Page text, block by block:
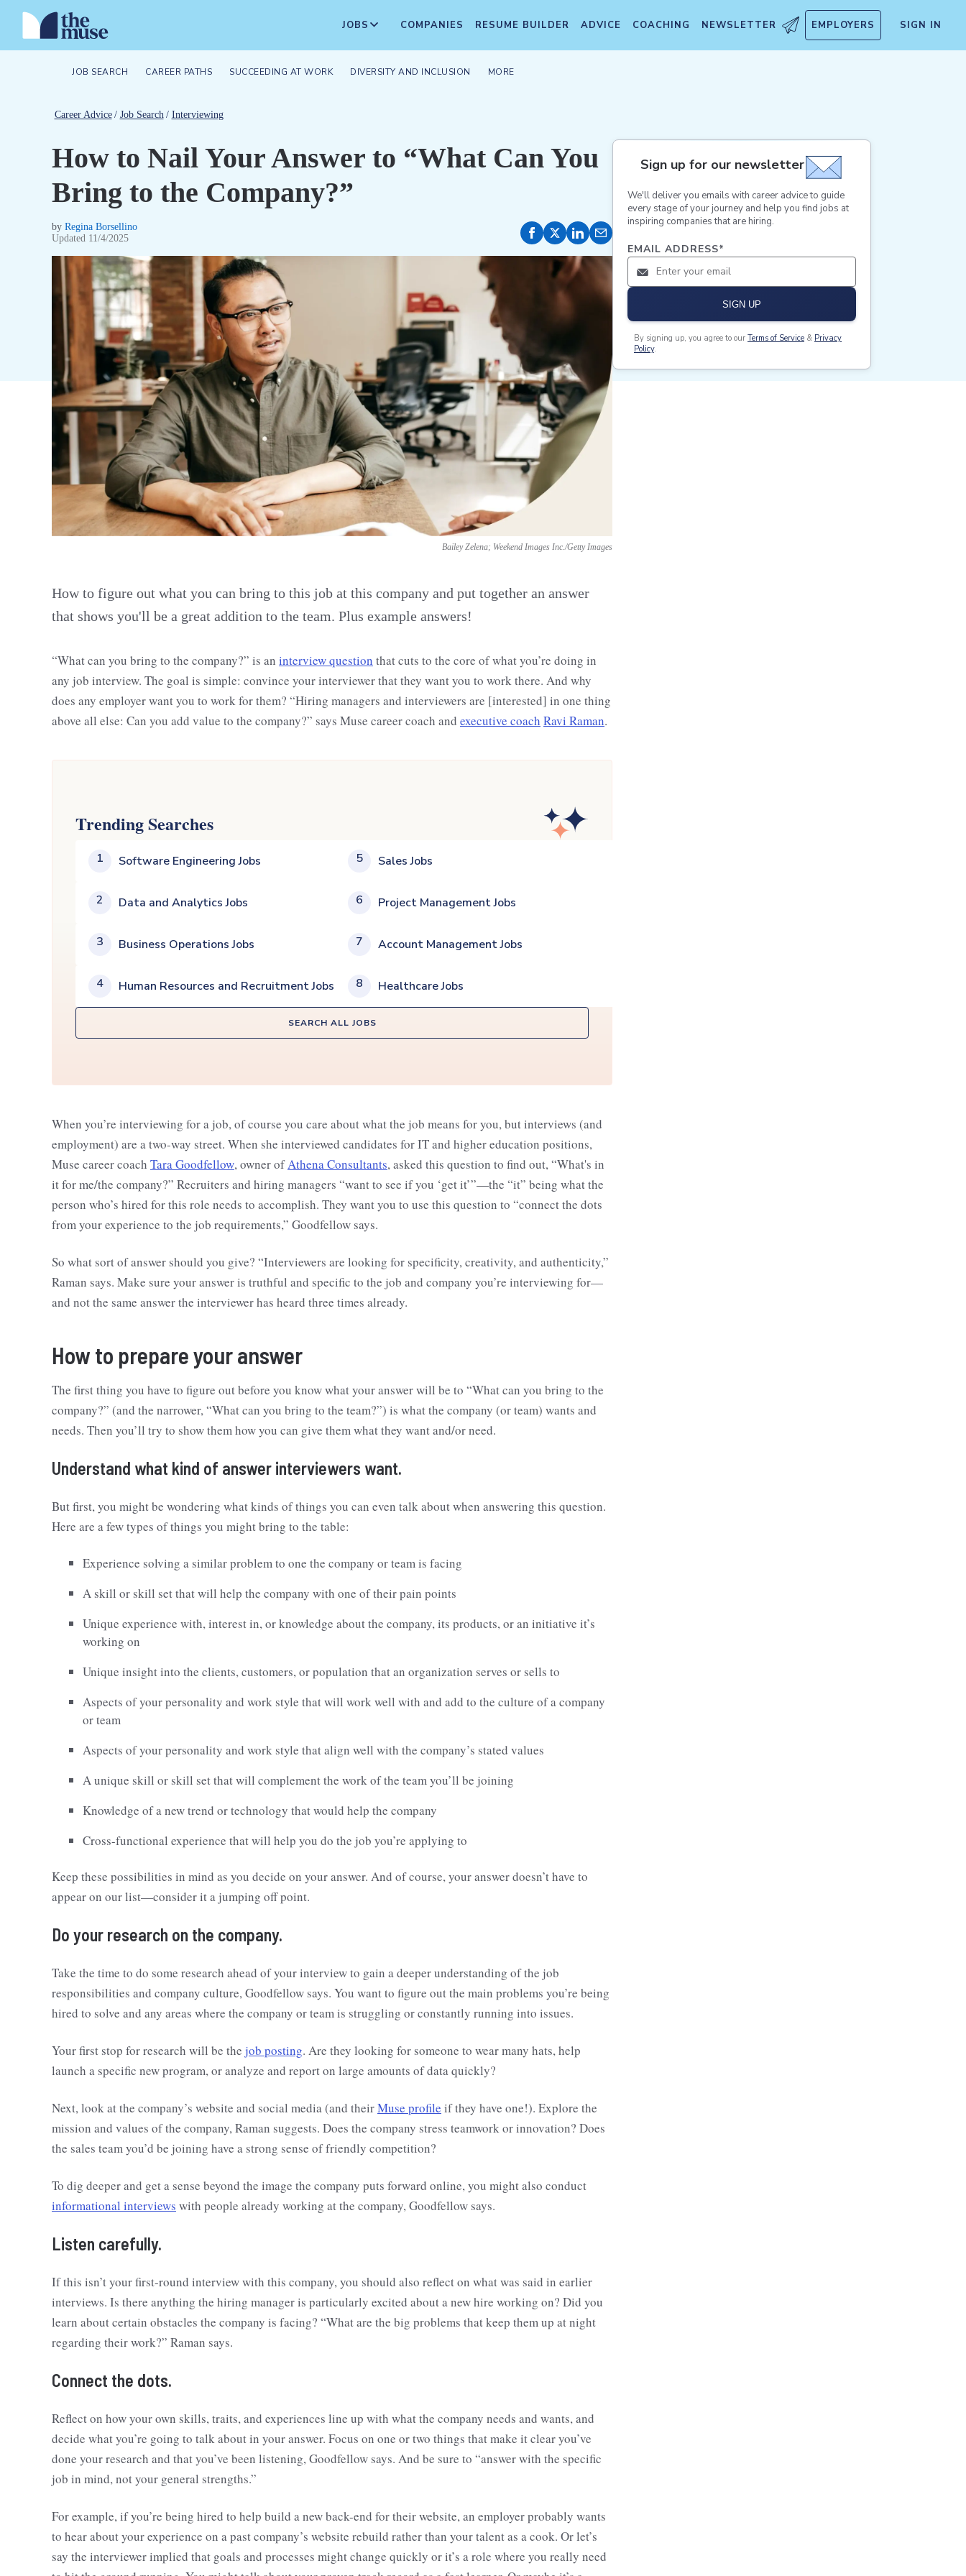
JOBS COMPANIES RESUME BUILDER ADVICE COACHING NEWSLETTER EMPLOYERS SIGN IN
JOB SEARCH CAREER PATHS SUCCEEDING AT WORK DIVERSITY AND INCLUSION MORE
Career Advice / Job Search / Interviewing
How to Nail Your Answer to “What Can You
Bring to the Company?”
by Regina Borsellino
Updated 11/4/2025
Bailey Zelena; Weekend Images Inc./Getty Images
How to figure out what you can bring to this job at this company and put together an answer
that shows you'll be a great addition to the team. Plus example answers!
“What can you bring to the company?” is an interview question that cuts to the core of what you’re doing in
any job interview. The goal is simple: convince your interviewer that they want you to work there. And why
does any employer want you to work for them? “Hiring managers and interviewers are [interested] in one thing
above all else: Can you add value to the company?” says Muse career coach and executive coach Ravi Raman.
Trending Searches
1 Software Engineering Jobs
2 Data and Analytics Jobs
3 Business Operations Jobs
4 Human Resources and Recruitment Jobs
5 Sales Jobs
6 Project Management Jobs
7 Account Management Jobs
8 Healthcare Jobs
SEARCH ALL JOBS
When you’re interviewing for a job, of course you care about what the job means for you, but interviews (and
employment) are a two-way street. When she interviewed candidates for IT and higher education positions,
Muse career coach Tara Goodfellow, owner ofAthena Consultants, asked this question to find out, “What's in
it for me/the company?” Recruiters and hiring managers “want to see if you ‘get it’”—the “it” being what the
person who’s hired for this role needs to accomplish. They want you to use this question to “connect the dots
from your experience to the job requirements,” Goodfellow says.
So what sort of answer should you give? “Interviewers are looking for specificity, creativity, and authenticity,”
Raman says. Make sure your answer is truthful and specific to the job and company you’re interviewing for—
and not the same answer the interviewer has heard three times already.
How to prepare your answer
The first thing you have to figure out before you know what your answer will be to “What can you bring to the
company?” (and the narrower, “What can you bring to the team?”) is what the company (or team) wants and
needs. Then you’ll try to show them how you can give them what they want and/or need.
Understand what kind of answer interviewers want.
But first, you might be wondering what kinds of things you can even talk about when answering this question.
Here are a few types of things you might bring to the table:
Experience solving a similar problem to one the company or team is facing
A skill or skill set that will help the company with one of their pain points
Unique experience with, interest in, or knowledge about the company, its products, or an initiative it’s
working on
Unique insight into the clients, customers, or population that an organization serves or sells to
Aspects of your personality and work style that will work well with and add to the culture of a company
or team
Aspects of your personality and work style that align well with the company’s stated values
A unique skill or skill set that will complement the work of the team you’ll be joining
Knowledge of a new trend or technology that would help the company
Cross-functional experience that will help you do the job you’re applying to
Keep these possibilities in mind as you decide on your answer. And of course, your answer doesn’t have to
appear on our list—consider it a jumping off point.
Do your research on the company.
Take the time to do some research ahead of your interview to gain a deeper understanding of the job
responsibilities and company culture, Goodfellow says. You want to figure out the main problems you’re being
hired to solve and any areas where the company or team is struggling or constantly running into issues.
Your first stop for research will be the job posting. Are they looking for someone to wear many hats, help
launch a specific new program, or analyze and report on large amounts of data quickly?
Next, look at the company’s website and social media (and theirMuse profile if they have one!). Explore the
mission and values of the company, Raman suggests. Does the company stress teamwork or innovation? Does
the sales team you’d be joining have a strong sense of friendly competition?
To dig deeper and get a sense beyond the image the company puts forward online, you might also conduct
informational interviews with people already working at the company, Goodfellow says.
Listen carefully.
If this isn’t your first-round interview with this company, you should also reflect on what was said in earlier
interviews. Is there anything the hiring manager is particularly excited about a new hire working on? Did you
learn about certain obstacles the company is facing? “What are the big problems that keep them up at night
regarding their work?” Raman says.
Connect the dots.
Reflect on how your own skills, traits, and experiences line up with what the company needs and wants, and
decide what you’re going to talk about in your answer. Focus on one or two things that make it clear you’ve
done your research and that you’ve been listening, Goodfellow says. And be sure to “answer with the specific
job in mind, not your general strengths.”
For example, if you’re being hired to help build a new back-end for their website, an employer probably wants
to hear about your experience on a past company’s website rebuild rather than your talent as a cook. Or let’s
say the interviewer implied that goals and processes might change quickly or it’s a role where you really need
Sign up for our newsletter
We'll deliver you emails with career advice to guide
every stage of your journey and help you find jobs at
inspiring companies that are hiring.
EMAIL ADDRESS*
SIGN UP
By signing up, you agree to our Terms of Service & Privacy
Policy.